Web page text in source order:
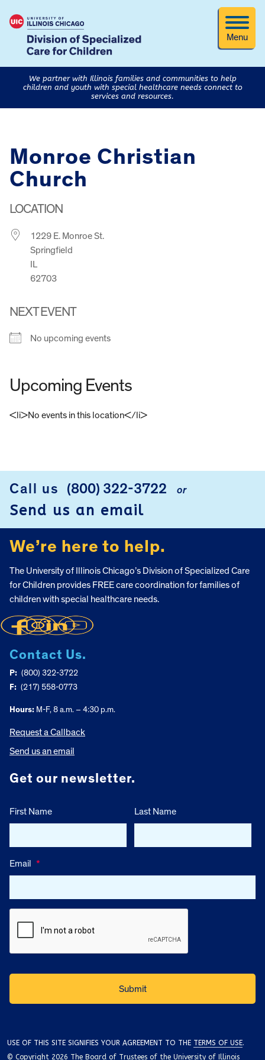
Menu
We partner with Illinois families and communities to help
children and youth with special healthcare needs connect to
services and resources.
Monroe Christian
Church
LOCATION
1229 E. Monroe St.
Springfield
IL
62703
NEXT EVENT
No upcoming events
Upcoming Events
<li>No events in this location</li>
Call us (800) 322-3722 or
Send us an email
We’re here to help.
The University of Illinois Chicago’s Division of Specialized Care
for Children provides FREE care coordination for families of
children with special healthcare needs.
Contact Us.
P: (800) 322-3722
F: (217) 558-0773
Hours: M-F, 8 a.m. – 4:30 p.m.
Request a Callback
Send us an email
Get our newsletter.
First Name Last Name
Email *
USE OF THIS SITE SIGNIFIES YOUR AGREEMENT TO THE TERMS OF USE.
© Copyright 2026 The Board of Trustees of the University of Illinois